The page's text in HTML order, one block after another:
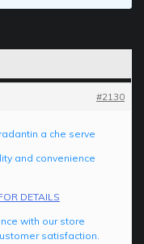
#2130
a che serve
and convenience
DETAILS
with our store
satisfaction.